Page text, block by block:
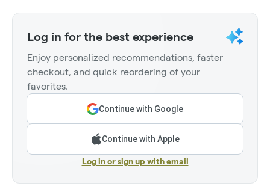
Log in for the best experience
Enjoy personalized recommendations, faster
checkout, and quick reordering of your
favorites.
Continue with Google
Continue with Apple
Log in or sign up with email